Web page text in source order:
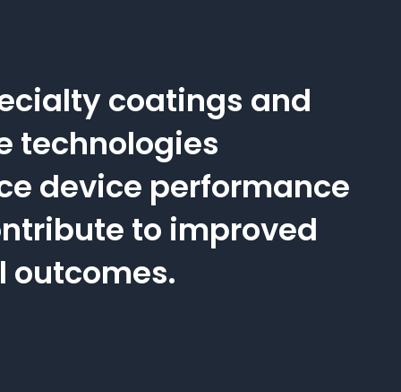
coatings and
technologies
device performance
to improved
outcomes.